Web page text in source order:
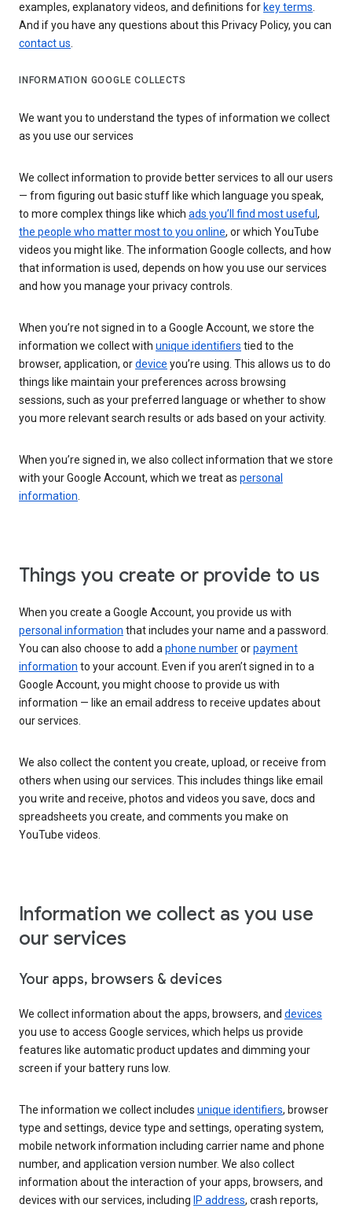
examples, explanatory videos, and definitions for key terms.
And if you have any questions about this Privacy Policy, you can
contact us.
INFORMATION GOOGLE COLLECTS
We want you to understand the types of information we collect
as you use our services
We collect information to provide better services to all our users
— from figuring out basic stuff like which language you speak,
to more complex things like which ads you’ll find most useful ,
the people who matter most to you online, or which YouTube
videos you might like. The information Google collects, and how
that information is used, depends on how you use our services
and how you manage your privacy controls.
When you’re not signed in to a Google Account, we store the
information we collect with unique identifiers tied to the
browser, application, ordevice you’re using. This allows us to do
things like maintain your preferences across browsing
sessions, such as your preferred language or whether to show
you more relevant search results or ads based on your activity.
When you’re signed in, we also collect information that we store
with your Google Account, which we treat as personal
information.
Things you create or provide to us
When you create a Google Account, you provide us with
personal information that includes your name and a password.
You can also choose to add aphone numberorpayment
information to your account. Even if you aren’t signed in to a
Google Account, you might choose to provide us with
information — like an email address to receive updates about
our services.
We also collect the content you create, upload, or receive from
others when using our services. This includes things like email
you write and receive, photos and videos you save, docs and
spreadsheets you create, and comments you make on
YouTube videos.
Information we collect as you use
our services
Your apps, browsers & devices
We collect information about the apps, browsers, and devices
you use to access Google services, which helps us provide
features like automatic product updates and dimming your
screen if your battery runs low.
The information we collect includes unique identifiers, browser
type and settings, device type and settings, operating system,
mobile network information including carrier name and phone
number, and application version number. We also collect
information about the interaction of your apps, browsers, and
devices with our services, including IP address, crash reports,